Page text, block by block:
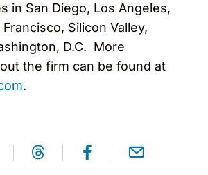
in San Diego, Los Angeles,
Silicon Valley,
D.C. More
the firm can be found at
.